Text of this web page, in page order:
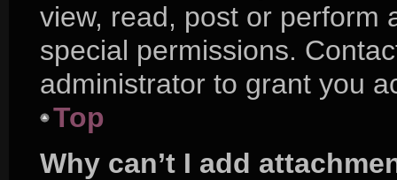
view, read, post or perform
special permissions.
administrator to grant you
Top
Why can’t I add